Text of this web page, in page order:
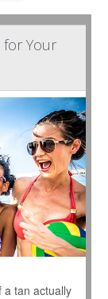
for Your
a tan actually